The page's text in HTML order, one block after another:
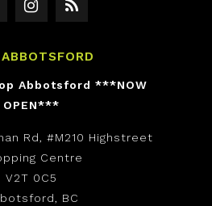
Abbotsford ***NOW
OPEN***
Rd, #M210 Highstreet
Centre
V2T 0C5
BC